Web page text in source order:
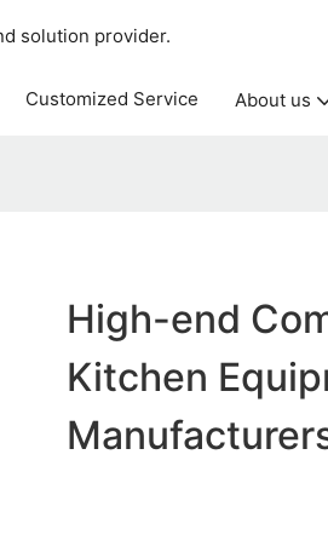
solution provider.
Customized Service About us
High-end
Kitchen